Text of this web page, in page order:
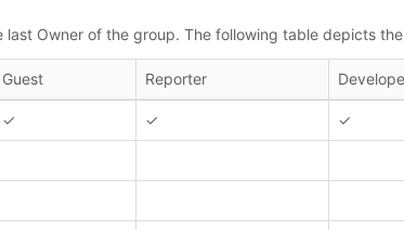
Owner of the group. The following table depicts
Guest Reporter
✓ ✓ ✓